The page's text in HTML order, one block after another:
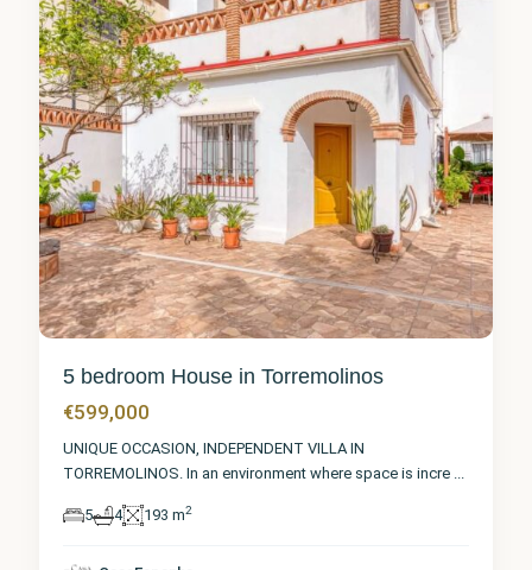
5 bedroom House in Torremolinos
€599,000
UNIQUE OCCASION, INDEPENDENT VILLA IN
TORREMOLINOS. In an environment where space is incre ...
5 4 193 m2